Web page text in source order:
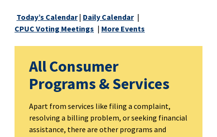
Today’s Calendar| Daily Calendar |
CPUC Voting Meetings | More Events
All Consumer
Programs & Services
Apart from services like filing a complaint,
resolving a billing problem, or seeking financial
assistance, there are other programs and